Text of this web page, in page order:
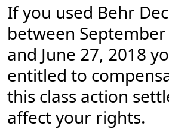
If you used Behr
between
and June 27, 2018
entitled to
this class action
affect your rights.